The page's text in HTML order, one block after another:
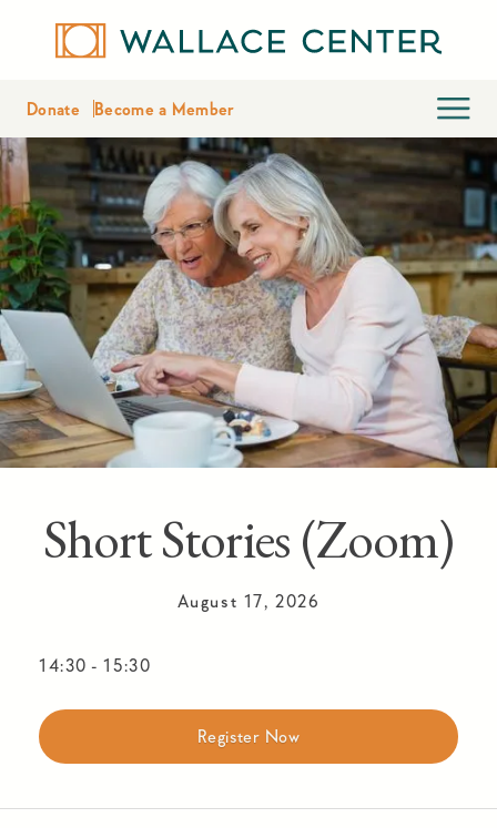
Donate Become a Member
Short Stories (Zoom)
August 17, 2026
14:30 - 15:30
Register Now